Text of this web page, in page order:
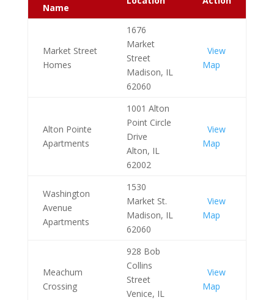
Name
Market Street
Homes
1676
Market
Street
Madison, IL
62060
View
Map
Alton Pointe
Apartments
1001 Alton
Point Circle
Drive
Alton, IL
62002
View
Map
Washington
Avenue
Apartments
1530
Market St.
Madison, IL
62060
View
Map
Meachum
Crossing
928 Bob
Collins
Street
Venice, IL
View
Map